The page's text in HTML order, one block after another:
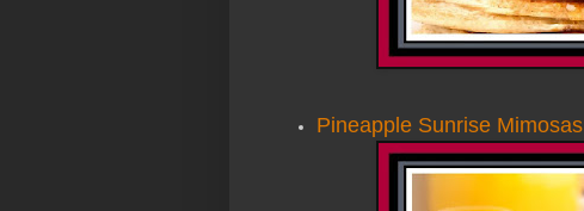
Pineapple Sunrise Mimosas